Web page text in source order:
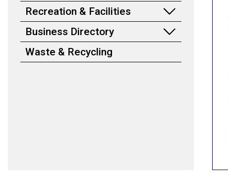
Recreation & Facilities
Business Directory
Waste & Recycling